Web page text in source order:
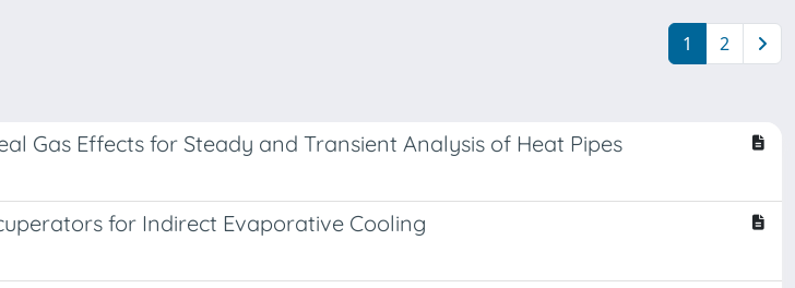
1 2
Gas Effects for Steady and Transient Analysis of Heat Pipes
for Indirect Evaporative Cooling